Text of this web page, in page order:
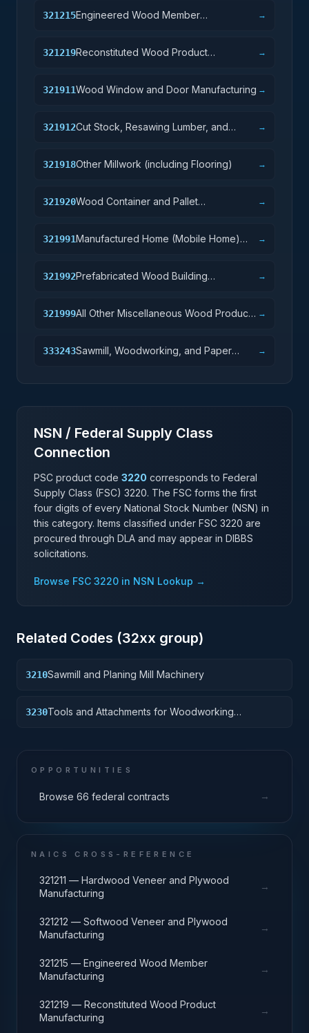
321215Engineered Wood Member
→
321219Reconstituted Wood Product
→
321911Wood Window and Door Manufacturing →
321912Cut Stock, Resawing Lumber, and
→
321918Other Millwork (including Flooring) →
321920Wood Container and Pallet
→
321991Manufactured Home (Mobile Home)
→
321992Prefabricated Wood Building
→
321999All Other Miscellaneous Wood Product
→
333243Sawmill, Woodworking, and Paper
→
NSN / Federal Supply Class
Connection
PSC product code 3220 corresponds to Federal
Supply Class (FSC) 3220. The FSC forms the first
four digits of every National Stock Number (NSN) in
this category. Items classified under FSC 3220 are
procured through DLA and may appear in DIBBS
solicitations.
Browse FSC 3220 in NSN Lookup →
Related Codes (32xx group)
3210Sawmill and Planing Mill Machinery
3230Tools and Attachments for Woodworking
OPPORTUNITIES
Browse 66 federal contracts →
NAICS CROSS-REFERENCE
321211 — Hardwood Veneer and Plywood
Manufacturing
→
321212 — Softwood Veneer and Plywood
Manufacturing
→
321215 — Engineered Wood Member
Manufacturing
→
321219 — Reconstituted Wood Product
Manufacturing
→